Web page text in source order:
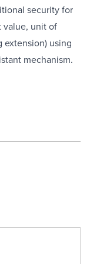
security for
value, unit of
extension) using
mechanism.